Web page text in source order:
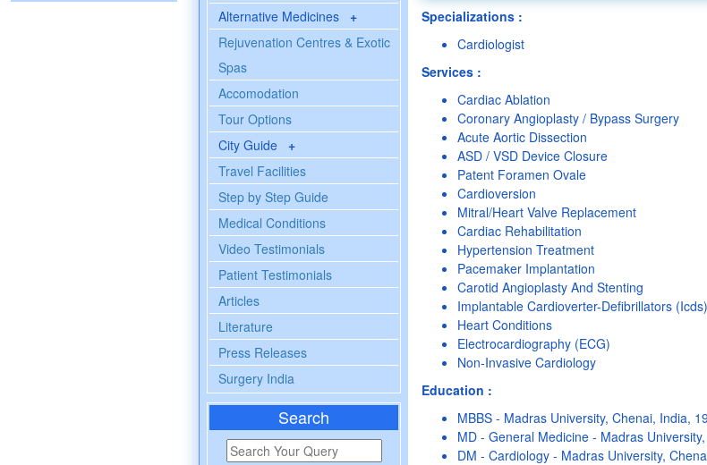
Alternative Medicines +
Rejuvenation Centres & Exotic
Spas
Accomodation
Tour Options
City Guide +
Travel Facilities
Step by Step Guide
Medical Conditions
Video Testimonials
Patient Testimonials
Articles
Literature
Press Releases
Surgery India
Search
Specializations :
Cardiologist
Services :
Cardiac Ablation
Coronary Angioplasty / Bypass Surgery
Acute Aortic Dissection
ASD / VSD Device Closure
Patent Foramen Ovale
Cardioversion
Mitral/Heart Valve Replacement
Cardiac Rehabilitation
Hypertension Treatment
Pacemaker Implantation
Carotid Angioplasty And Stenting
Implantable Cardioverter-Defibrillators (Icds)
Heart Conditions
Electrocardiography (ECG)
Non-Invasive Cardiology
Education :
MBBS - Madras University, Chenai, India,
MD - General Medicine - Madras
DM - Cardiology - Madras University,